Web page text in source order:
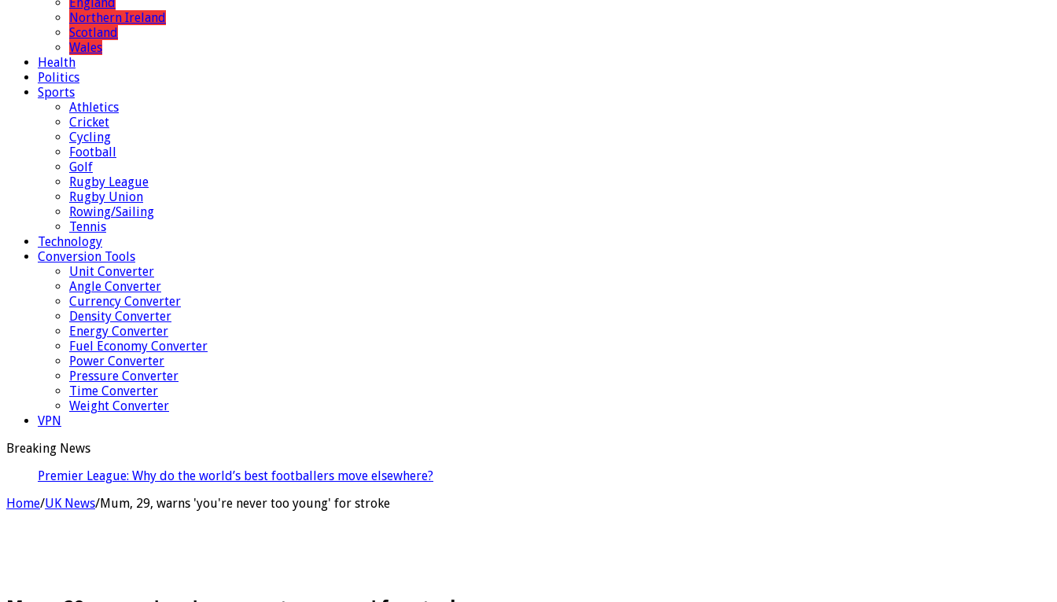
Northern Ireland
Scotland
Wales
Health
Politics
Sports
Athletics
Cricket
Cycling
Football
Golf
Rugby League
Rugby Union
Rowing/Sailing
Tennis
Technology
Conversion Tools
Unit Converter
Angle Converter
Currency Converter
Density Converter
Energy Converter
Fuel Economy Converter
Power Converter
Pressure Converter
Time Converter
Weight Converter
VPN
Breaking News
Medicaid wo
Home/UK News/Mum, 29, warns 'you're never too young' for stroke